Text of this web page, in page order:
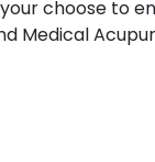
choose to
Medical